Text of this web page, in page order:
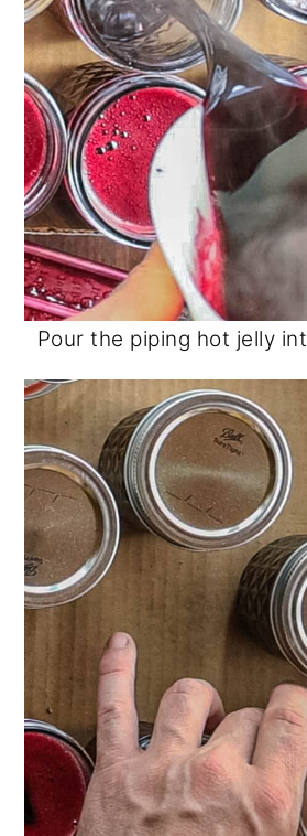
Pour the piping hot jelly